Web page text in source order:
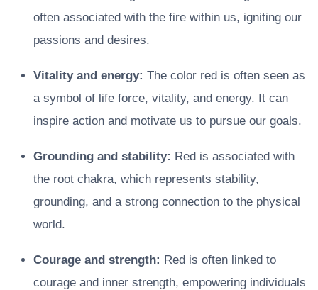
often associated with the fire within us, igniting our
passions and desires.
Vitality and energy: The color red is often seen as
a symbol of life force, vitality, and energy. It can
inspire action and motivate us to pursue our goals.
Grounding and stability: Red is associated with
the root chakra, which represents stability,
grounding, and a strong connection to the physical
world.
Courage and strength: Red is often linked to
courage and inner strength, empowering individuals